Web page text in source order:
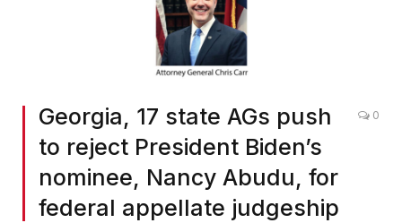
Georgia, 17 state AGs push
to reject President Biden’s
nominee, Nancy Abudu, for
federal appellate judgeship
0